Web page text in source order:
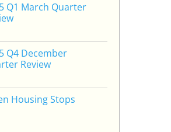
Q1 March Quarter
Q4 December
Review
Housing Stops